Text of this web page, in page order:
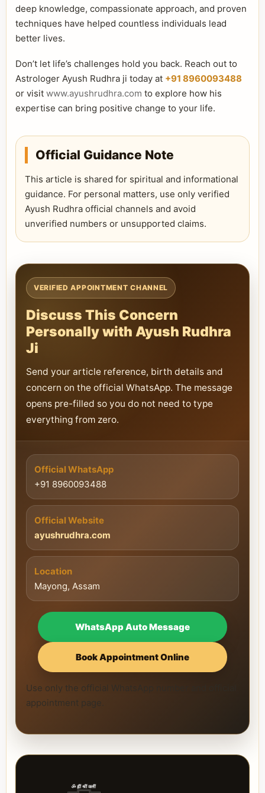
deep knowledge, compassionate approach, and proven
techniques have helped countless individuals lead
better lives.
Don’t let life’s challenges hold you back. Reach out to
Astrologer Ayush Rudhra ji today at +91 8960093488
or visit www.ayushrudhra.com to explore how his
expertise can bring positive change to your life.
Official Guidance Note
This article is shared for spiritual and informational
guidance. For personal matters, use only verified
Ayush Rudhra official channels and avoid
unverified numbers or unsupported claims.
VERIFIED APPOINTMENT CHANNEL
Discuss This Concern
Personally with Ayush Rudhra
Ji
Send your article reference, birth details and
concern on the official WhatsApp. The message
opens pre-filled so you do not need to type
everything from zero.
Official WhatsApp
+91 8960093488
Official Website
ayushrudhra.com
Location
Mayong, Assam
WhatsApp Auto Message
Book Appointment Online
Use only the official WhatsApp number and official
appointment page.